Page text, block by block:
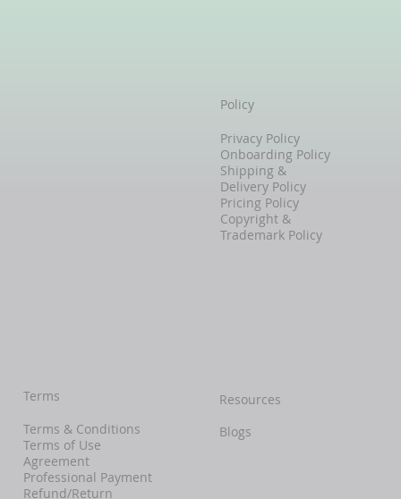
Policy
Privacy Policy
Onboarding Policy
Shipping &
Delivery Policy
Pricing Policy
Copyright &
Trademark Policy
Terms
Terms & Conditions
Terms of Use
Agreement
Professional Payment
Refund/Return
Resources
Blogs